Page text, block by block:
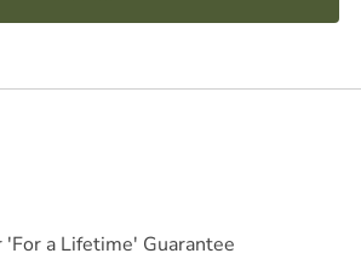
'For a Lifetime' Guarantee